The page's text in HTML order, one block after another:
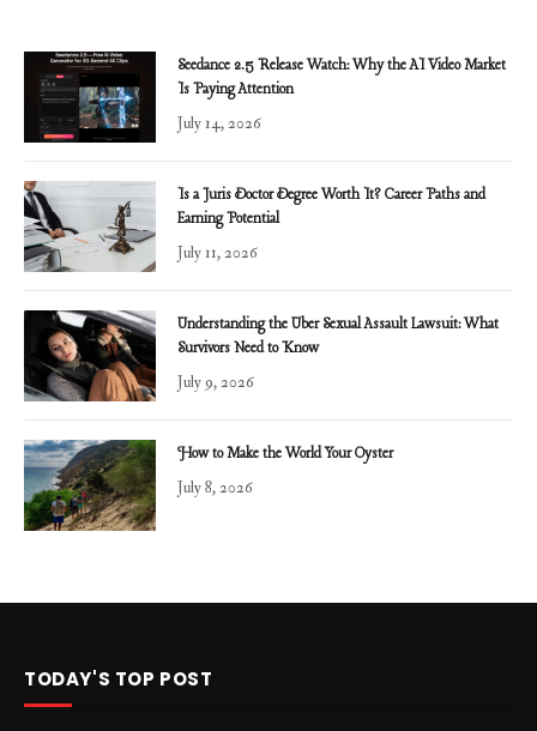
Seedance 2.5 Release Watch: Why the AI Video Market
Is Paying Attention
July 14, 2026
Is a Juris Doctor Degree Worth It? Career Paths and
Earning Potential
July 11, 2026
Understanding the Uber Sexual Assault Lawsuit: What
Survivors Need to Know
July 9, 2026
How to Make the World Your Oyster
July 8, 2026
TODAY'S TOP POST